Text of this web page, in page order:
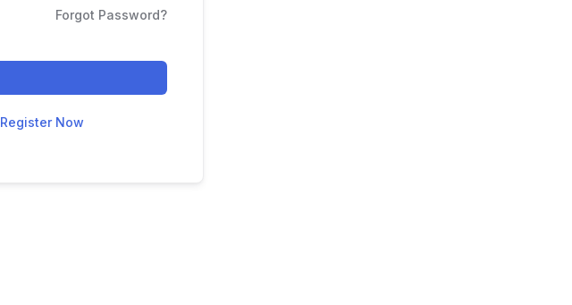
Forgot Password?
Register Now